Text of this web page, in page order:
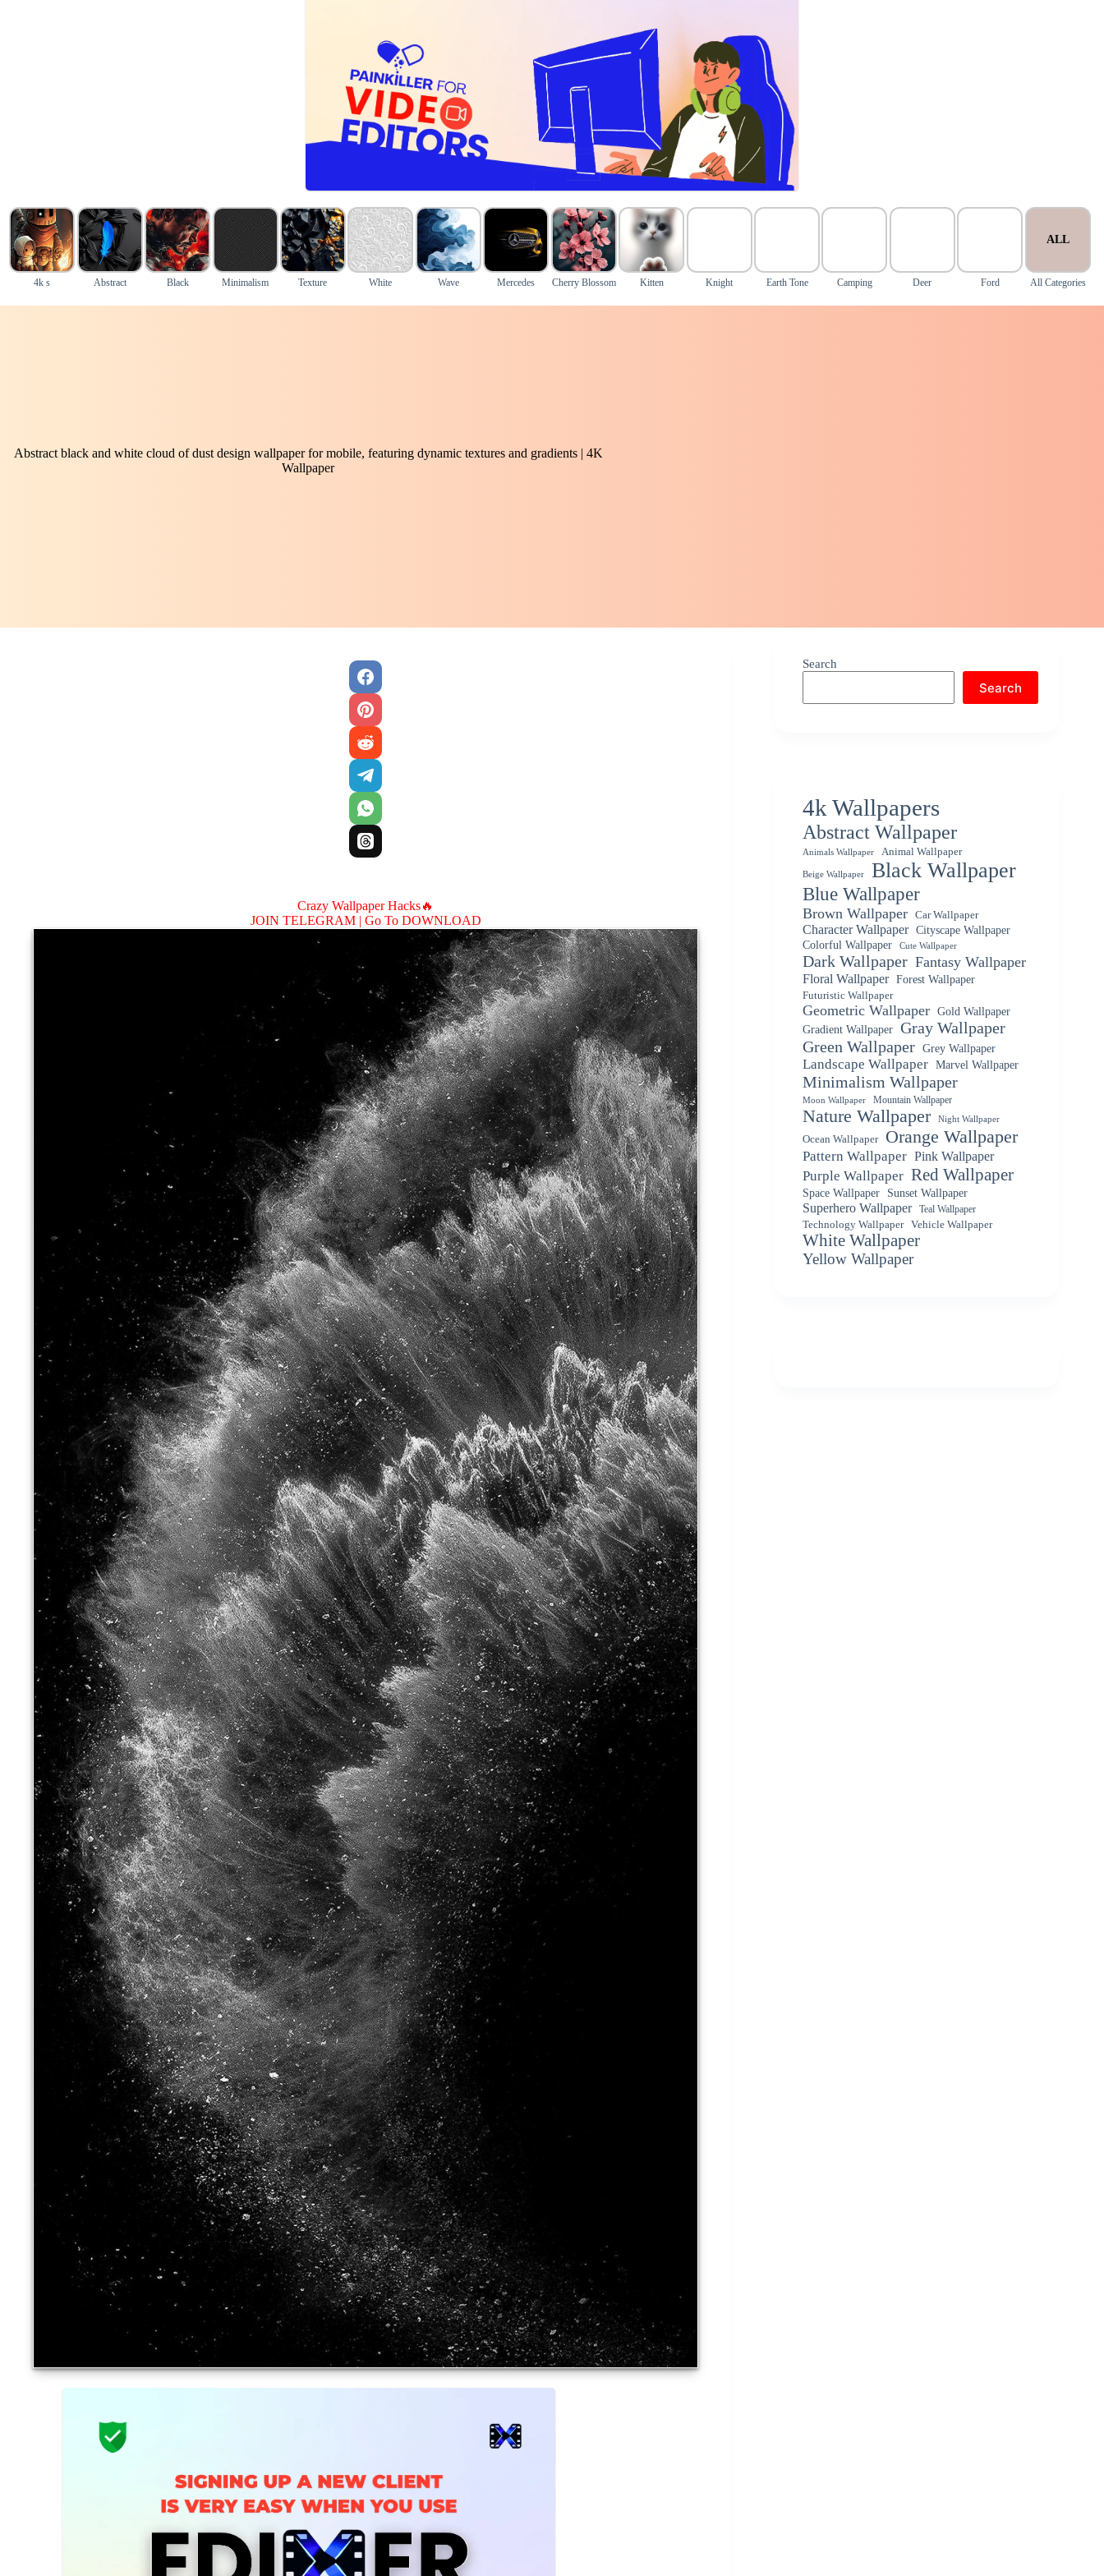
4k s Abstract Black Minimalism Texture White Wave Mercedes Cherry Blossom Kitten Knight Earth Tone Camping Deer Ford
ALL
All Categories
Abstract black and white cloud of dust design wallpaper for mobile, featuring dynamic textures and gradients | 4K
Wallpaper
Crazy Wallpaper Hacks🔥
JOIN TELEGRAM | Go To DOWNLOAD
Search
Search
4k Wallpapers
Abstract Wallpaper
Animals Wallpaper Animal Wallpaper
Beige Wallpaper Black Wallpaper
Blue Wallpaper
Brown Wallpaper Car Wallpaper
Character Wallpaper
Cityscape Wallpaper
Colorful Wallpaper
Cute Wallpaper
Dark Wallpaper Fantasy Wallpaper
Floral Wallpaper Forest Wallpaper
Futuristic Wallpaper
Geometric Wallpaper Gold Wallpaper
Gradient Wallpaper Gray Wallpaper
Green Wallpaper Grey Wallpaper
Landscape Wallpaper Marvel Wallpaper
Minimalism Wallpaper
Moon Wallpaper Mountain Wallpaper
Nature Wallpaper Night Wallpaper
Ocean Wallpaper Orange Wallpaper
Pattern Wallpaper Pink Wallpaper
Purple Wallpaper Red Wallpaper
Space Wallpaper Sunset Wallpaper
Superhero Wallpaper
Teal Wallpaper
Technology Wallpaper
Vehicle Wallpaper
White Wallpaper
Yellow Wallpaper